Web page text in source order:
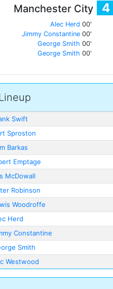
Manchester City 4
Alec Herd 00'
Jimmy Constantine 00'
George Smith 00'
George Smith 00'
Swift
Sproston
Barkas
Emptage
McDowall
Robinson
Woodroffe
Herd
Constantine
Smith
Westwood